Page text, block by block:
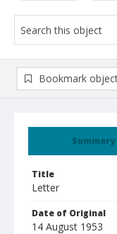
Summary
Title
Letter
Date of Original
14 August 1953
Bookmark